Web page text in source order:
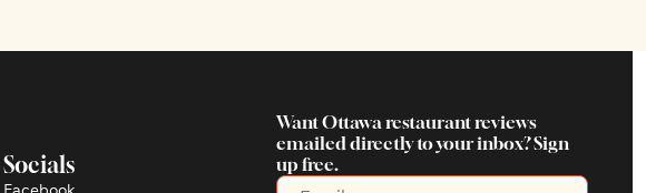
Socials
Want Ottawa restaurant reviews
emailed directly to your inbox? Sign
up free.